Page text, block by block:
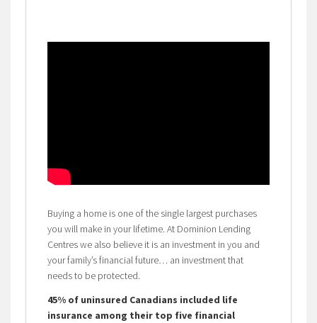
Buying a home is one of the single largest purchases
you will make in your lifetime. At Dominion Lending
Centres we also believe it is an investment in you and
your family’s financial future… an investment that
needs to be protected.
45% of uninsured Canadians included life
insurance among their top five financial